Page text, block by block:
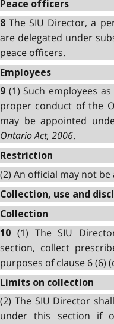
Peace officers
8The SIU Director, a
are delegated under
peace officers.
Employees
9 (1) Such employees
proper conduct of the
may be appointed
Ontario Act, 2006.
Restriction
(2) An official may not
Collection, use and
Collection
10 (1) The SIU
section, collect
purposes of clause 6 (6)
Limits on collection
(2) The SIU Director
under this section if